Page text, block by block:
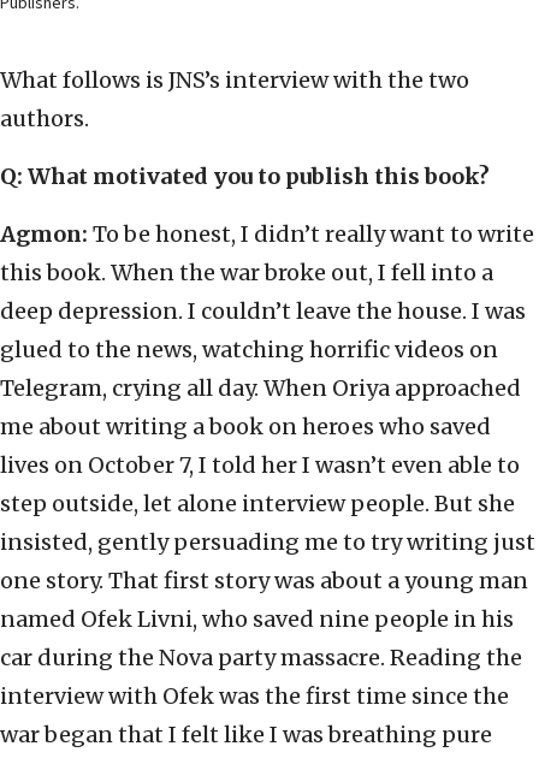
What follows is JNS’s interview with the two
authors.
Q: What motivated you to publish this book?
Agmon: To be honest, I didn’t really want to write
this book. When the war broke out, I fell into a
deep depression. I couldn’t leave the house. I was
glued to the news, watching horrific videos on
Telegram, crying all day. When Oriya approached
me about writing a book on heroes who saved
lives on October 7, I told her I wasn’t even able to
step outside, let alone interview people. But she
insisted, gently persuading me to try writing just
one story. That first story was about a young man
named Ofek Livni, who saved nine people in his
car during the Nova party massacre. Reading the
interview with Ofek was the first time since the
war began that I felt like I was breathing pure